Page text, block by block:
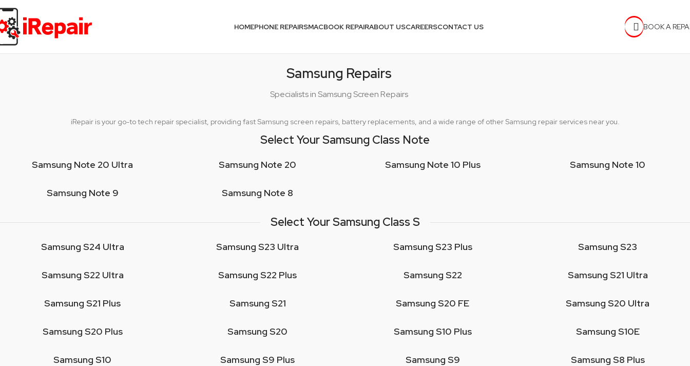
HOMEPHONE REPAIRSMACBOOK REPAIRABOUT USCAREERSCONTACT US BOOK A
Samsung Repairs
Specialists in Samsung Screen Repairs
iRepair is your go-to tech repair specialist, providing fast Samsung screen repairs, battery replacements, and a wide range of other Samsung repair services near you.
Select Your Samsung Class Note
Samsung Note 20 Ultra Samsung Note 20 Samsung Note 10 Plus Samsung Note 10
Samsung Note 9 Samsung Note 8
Select Your Samsung Class S
Samsung S24 Ultra
Samsung S22 Ultra
Samsung S23 Ultra
Samsung S22 Plus
Samsung S23 Plus
Samsung S22
Samsung S23
Samsung S21 Ultra
Samsung S21 Plus Samsung S21 Samsung S20 FE Samsung S20 Ultra
Samsung S20 Plus Samsung S20 Samsung S10 Plus Samsung S10E
Samsung S10 Samsung S9 Plus Samsung S9 Samsung S8 Plus